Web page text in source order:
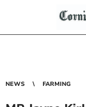
NEWS FARMING